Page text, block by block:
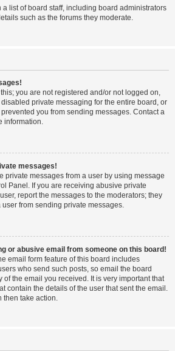
list of board staff, including board administrators
such as the forums they moderate.
you are not registered and/or not logged on,
private messaging for the entire board, or
you from sending messages. Contact a
information.
messages!
private messages from a user by using message
Panel. If you are receiving abusive private
report the messages to the moderators; they
from sending private messages.
or abusive email from someone on this board!
email form feature of this board includes
who send such posts, so email the board
of the email you received. It is very important that
contain the details of the user that sent the email.
then take action.